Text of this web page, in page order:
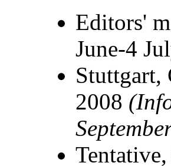
Editors'
June-4
Stuttgart,
2008